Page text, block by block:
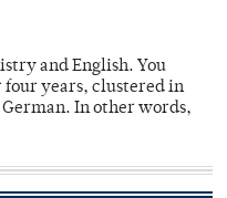
and English. You
years, clustered in
German. In other words,